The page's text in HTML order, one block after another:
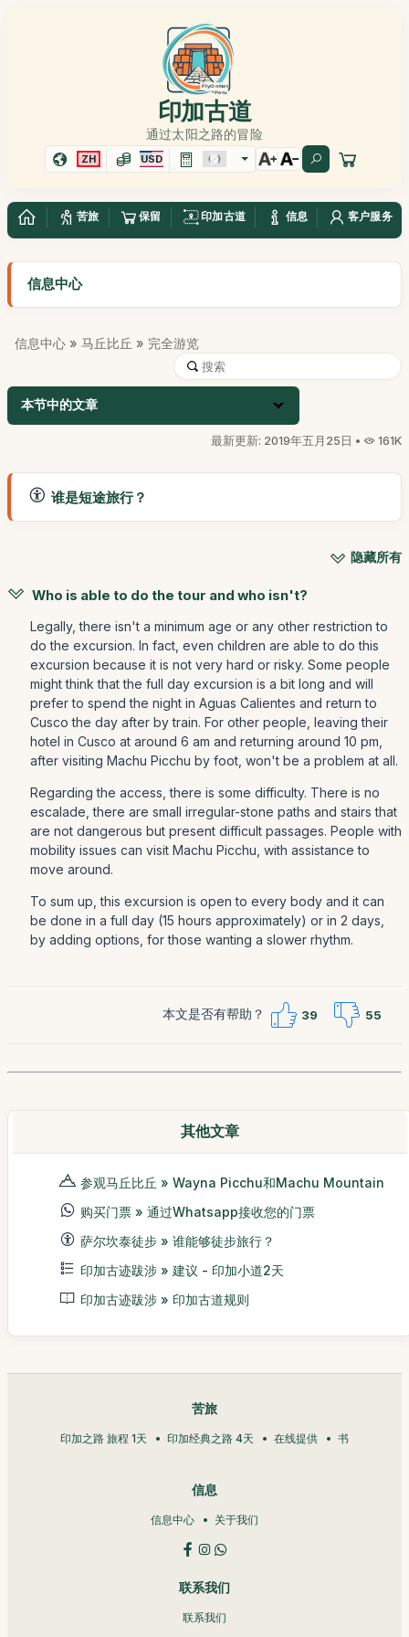
印加古道
通过太阳之路的冒险
ZH USD
苦旅 保留 印加古道 信息 客户服务
信息中心
信息中心 » 马丘比丘 » 完全游览
本节中的文章
最新更新: 2019年五月25日 • 161K
谁是短途旅行？
隐藏所有
Who is able to do the tour and who isn't?
Legally, there isn't a minimum age or any other restriction to
do the excursion. In fact, even children are able to do this
excursion because it is not very hard or risky. Some people
might think that the full day excursion is a bit long and will
prefer to spend the night in Aguas Calientes and return to
Cusco the day after by train. For other people, leaving their
hotel in Cusco at around 6 am and returning around 10 pm,
after visiting Machu Picchu by foot, won't be a problem at all.
Regarding the access, there is some difficulty. There is no
escalade, there are small irregular-stone paths and stairs that
are not dangerous but present difficult passages. People with
mobility issues can visit Machu Picchu, with assistance to
move around.
To sum up, this excursion is open to every body and it can
be done in a full day (15 hours approximately) or in 2 days,
by adding options, for those wanting a slower rhythm.
本文是否有帮助？ 39 55
其他文章
参观马丘比丘 » Wayna Picchu和Machu Mountain
购买门票 » 通过Whatsapp接收您的门票
萨尔坎泰徒步 » 谁能够徒步旅行？
印加古迹跋涉 » 建议 - 印加小道2天
印加古迹跋涉 » 印加古道规则
苦旅
印加之路 旅程 1天 印加经典之路 4天 在线提供 书
信息
信息中心 关于我们
联系我们
联系我们